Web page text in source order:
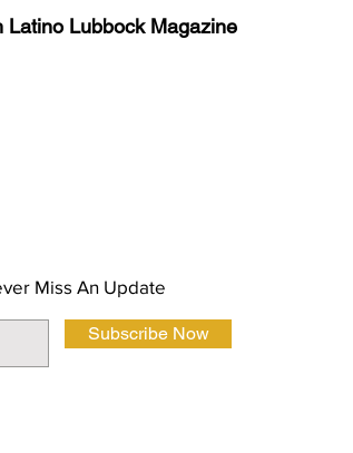
Latino Lubbock Magazine
Miss An Update
Subscribe Now